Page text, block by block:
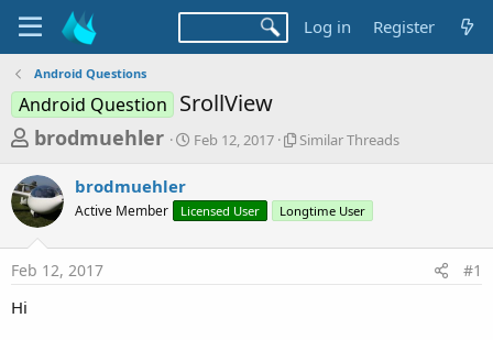
Log in Register
Android Questions
Android Question SrollView
T
r
e
a
d
brodmuehler
S
t
a
Feb 12, 2017
S
l
r
Similar Threads
brodmuehler
Active Member Licensed User Longtime User
Feb 12, 2017 #1
Hi